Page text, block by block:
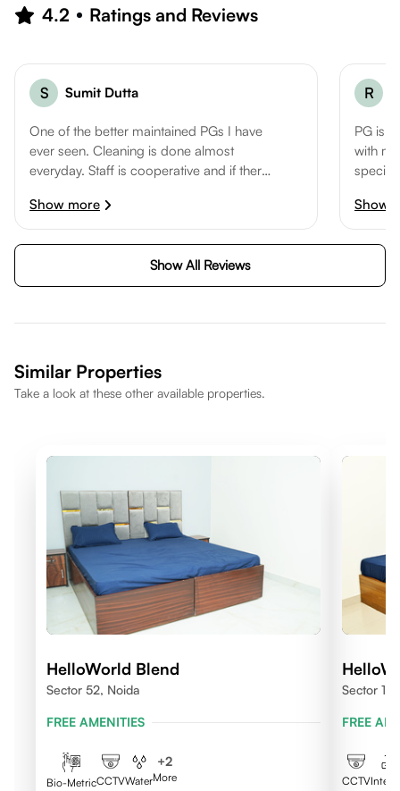
location well suited for a comfortable lifestyle.
4.2 Ratings and Reviews
S Sumit Dutta
One of the better maintained PGs I have
ever seen. Cleaning is done almost
everyday. Staff is cooperative and if there
the same at the earliest. PG is walking
distance from sector 16 metro and atta
market making it very convenient for
working professionals.
Show more
R
PG is
with
Show
Show All Reviews
Similar Properties
Take a look at these other available properties.
HelloWorld Blend
Sector 52, Noida
FREE AMENITIES
Bio-MetricCCTVWater
+2
More
Sector
FREE
CCTV